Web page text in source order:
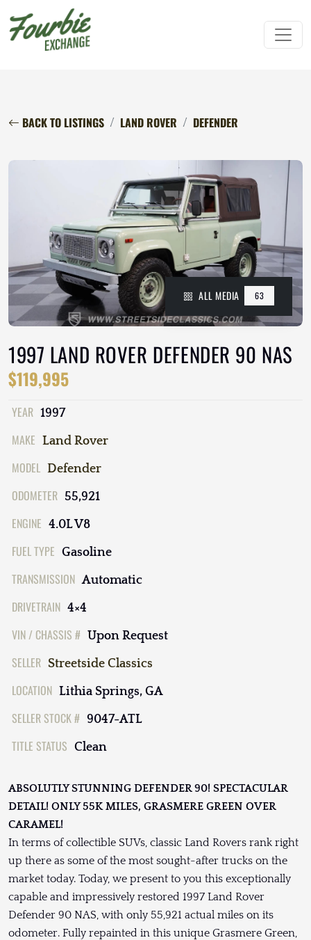
BACK TO LISTINGS LAND ROVER DEFENDER
ALL MEDIA 63
1997 LAND ROVER DEFENDER 90 NAS
$119,995
YEAR 1997
MAKE Land Rover
MODEL Defender
ODOMETER 55,921
ENGINE 4.0L V8
FUEL TYPE Gasoline
TRANSMISSION Automatic
DRIVETRAIN 4×4
VIN / CHASSIS # Upon Request
SELLER Streetside Classics
LOCATION Lithia Springs, GA
SELLER STOCK # 9047-ATL
TITLE STATUS Clean
ABSOLUTLY STUNNING DEFENDER 90! SPECTACULAR
DETAIL! ONLY 55K MILES, GRASMERE GREEN OVER
CARAMEL!
In terms of collectible SUVs, classic Land Rovers rank right
up there as some of the most sought-after trucks on the
market today. Today, we present to you this exceptionally
capable and impressively restored 1997 Land Rover
Defender 90 NAS, with only 55,921 actual miles on its
odometer. Fully repainted in this unique Grasmere Green,